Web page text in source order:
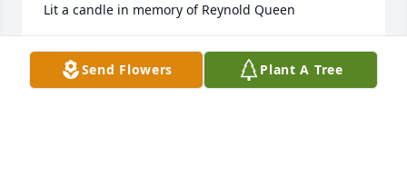
Lit a candle in memory of Reynold Queen
CAROLYN
Mar 28, 2019
Send Flowers Plant A Tree